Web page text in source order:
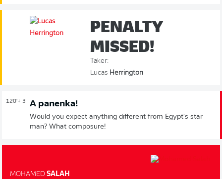
PENALTY
MISSED!
Taker:
LucasHerrington
120'+ 3 A panenka!
Would you expect anything different from Egypt's star
man? What composure!
MOHAMED SALAH